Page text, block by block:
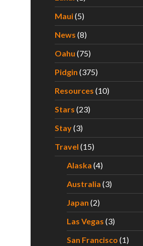
Maui(5)
News (8)
Oahu (75)
Pidgin (375)
Resources (10)
Stars (23)
Stay(3)
Travel (15)
Alaska (4)
Australia (3)
Japan (2)
Las Vegas (3)
San Francisco (1)